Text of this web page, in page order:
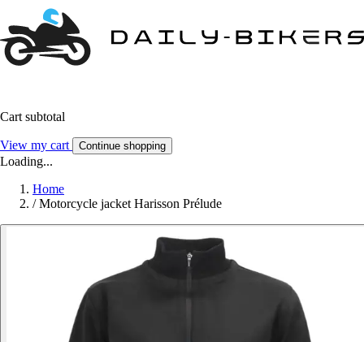
Cart subtotal
View my cart Continue shopping
Loading...
Home
/ Motorcycle jacket Harisson Prélude